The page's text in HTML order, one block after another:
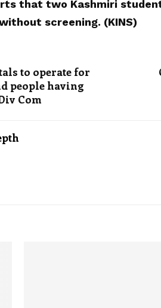
that two Kashmiri
screening. (KINS)
to operate for
people having
Com